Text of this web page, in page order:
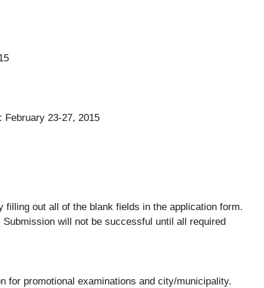
February 23-27, 2015
filling out all of the blank fields in the application form.
will not be successful until all required
for promotional examinations and city/municipality.